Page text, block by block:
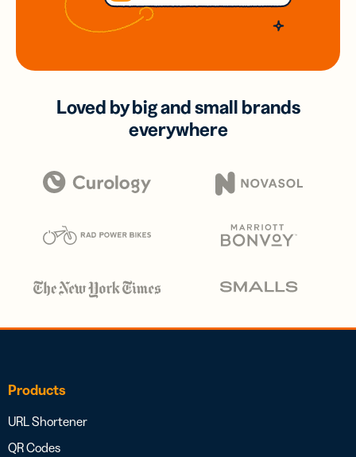
Loved by big and small brands
everywhere
Products
URL Shortener
QR Codes